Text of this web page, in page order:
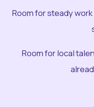
Room for steady
Room for local